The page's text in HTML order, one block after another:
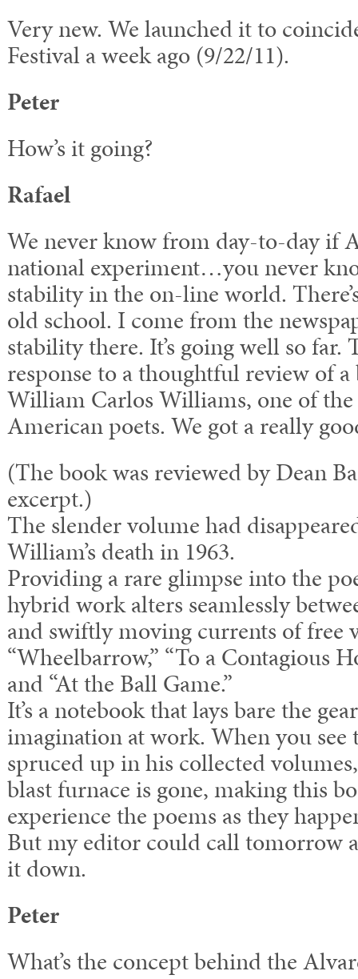
Very new. We launched it to
Festival a week ago (9/22/11).
Peter
How’s it going?
Rafael
We never know from day-to-day if
national experiment…you never
stability in the on-line world.
old school. I come from the
stability there. It’s going well so far.
response to a thoughtful review of
William Carlos Williams, one of
American poets. We got a really
(The book was reviewed by Dean
excerpt.)
The slender volume had
William’s death in 1963.
Providing a rare glimpse into the
hybrid work alters seamlessly
and swiftly moving currents of free
“Wheelbarrow,” “To a Contagious
and “At the Ball Game.”
It’s a notebook that lays bare the
imagination at work. When you see
spruced up in his collected
blast furnace is gone, making this
experience the poems as they
But my editor could call tomorrow
it down.
Peter
What’s the concept behind the